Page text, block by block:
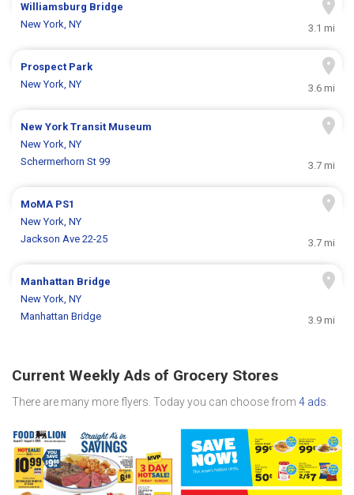
Williamsburg Bridge
New York, NY
3.1 mi
Prospect Park
New York, NY
3.6 mi
New York Transit Museum
New York, NY
Schermerhorn St 99
3.7 mi
MoMA PS1
New York, NY
Jackson Ave 22-25
3.7 mi
Manhattan Bridge
New York, NY
Manhattan Bridge
3.9 mi
Current Weekly Ads of Grocery Stores
There are many more flyers. Today you can choose from 4 ads